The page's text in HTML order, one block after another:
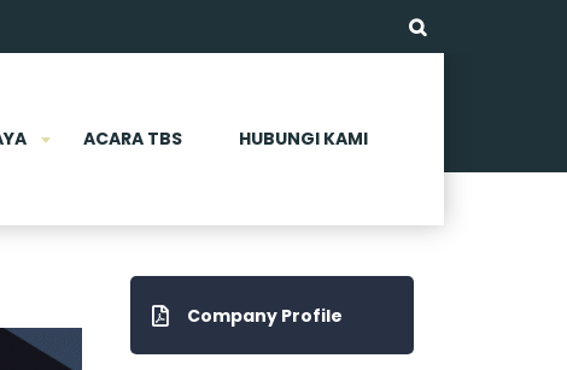
ACARA TBS HUBUNGI KAMI
Company Profile